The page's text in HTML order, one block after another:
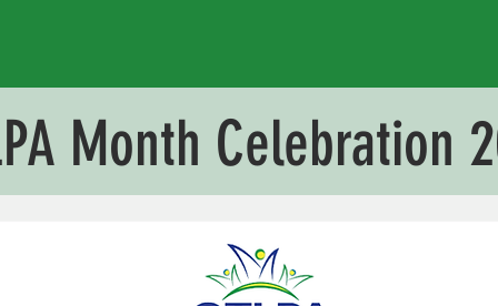
Month Celebration